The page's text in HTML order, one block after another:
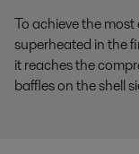
To achieve the
superheated in the
it reaches the
baffles on the shell